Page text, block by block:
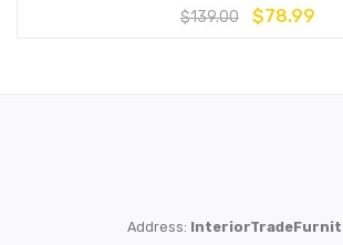
$139.00 $78.99
Address: